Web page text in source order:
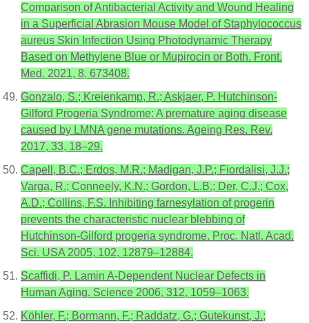
Comparison of Antibacterial Activity and Wound Healing
in a Superficial Abrasion Mouse Model of Staphylococcus
aureus Skin Infection Using Photodynamic Therapy
Based on Methylene Blue or Mupirocin or Both. Front.
Med. 2021, 8, 673408.
Gonzalo, S.; Kreienkamp, R.; Askjaer, P. Hutchinson-
Gilford Progeria Syndrome: A premature aging disease
caused by LMNA gene mutations. Ageing Res. Rev.
2017, 33, 18–29.
Capell, B.C.; Erdos, M.R.; Madigan, J.P.; Fiordalisi, J.J.;
Varga, R.; Conneely, K.N.; Gordon, L.B.; Der, C.J.; Cox,
A.D.; Collins, F.S. Inhibiting farnesylation of progerin
prevents the characteristic nuclear blebbing of
Hutchinson-Gilford progeria syndrome. Proc. Natl. Acad.
Sci. USA 2005, 102, 12879–12884.
Scaffidi, P. Lamin A-Dependent Nuclear Defects in
Human Aging. Science 2006, 312, 1059–1063.
Köhler, F.; Bormann, F.; Raddatz, G.; Gutekunst, J.;